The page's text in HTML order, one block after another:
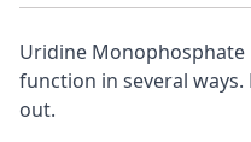
Uridine
function in several
out.